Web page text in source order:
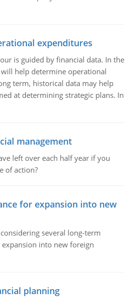
expenditures
is guided by financial data. In the
help determine operational
term, historical data may help
at determining strategic plans. In
management
left over each half year if you
of action?
for expansion into new
several long-term
into new foreign
planning